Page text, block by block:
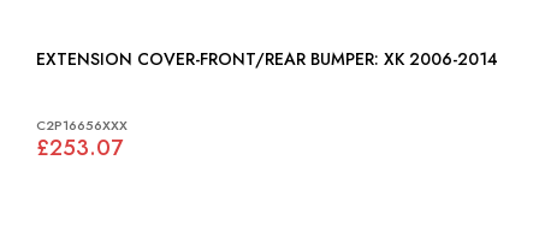
EXTENSION COVER-FRONT/REAR BUMPER: XK 2006-2014
C2P16656XXX
£253.07